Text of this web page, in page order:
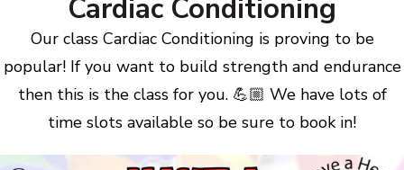
Cardiac Conditioning
Our class Cardiac Conditioning is proving to be
popular! If you want to build strength and endurance
then this is the class for you. 💪🏼 We have lots of
time slots available so be sure to book in!